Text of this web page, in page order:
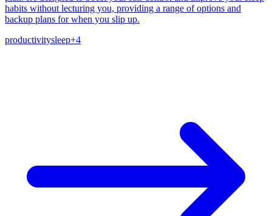
habits without lecturing you, providing a range of options and
backup plans for when you slip up.
productivitysleep+4